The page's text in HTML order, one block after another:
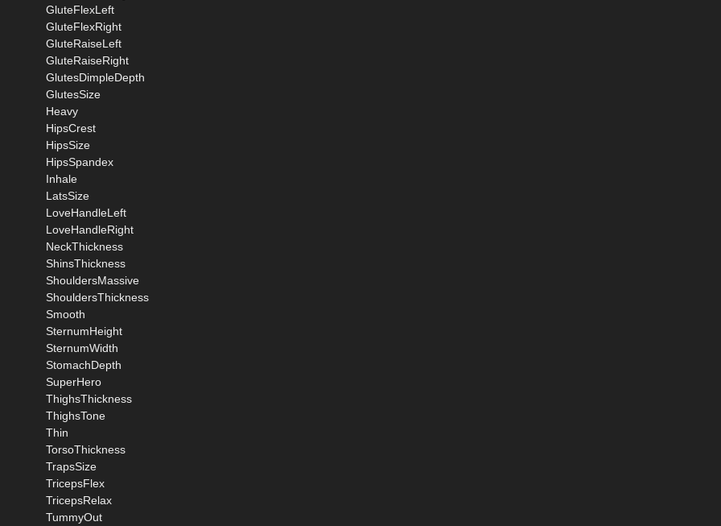
GluteFlexLeft
GluteFlexRight
GluteRaiseLeft
GluteRaiseRight
GlutesDimpleDepth
GlutesSize
Heavy
HipsCrest
HipsSize
HipsSpandex
Inhale
LatsSize
LoveHandleLeft
LoveHandleRight
NeckThickness
ShinsThickness
ShouldersMassive
ShouldersThickness
Smooth
SternumHeight
SternumWidth
StomachDepth
SuperHero
ThighsThickness
ThighsTone
Thin
TorsoThickness
TrapsSize
TricepsFlex
TricepsRelax
TummyOut